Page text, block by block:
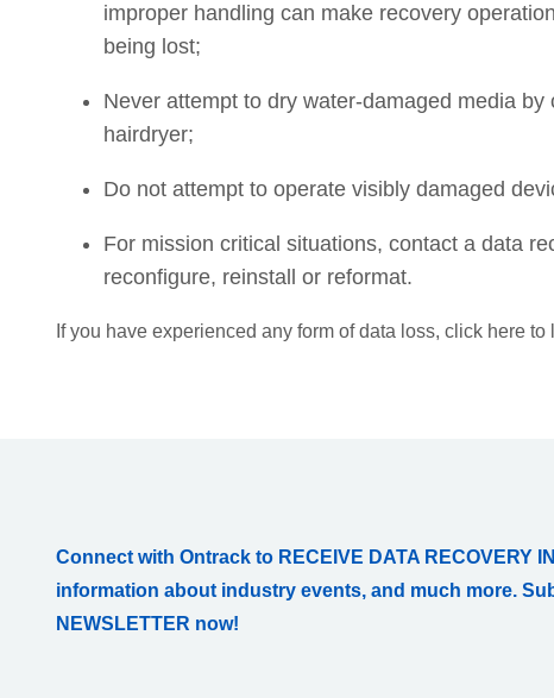
improper handling can make recovery
being lost;
Never attempt to dry water-damaged media
hairdryer;
Do not attempt to operate visibly damaged
For mission critical situations, contact a data
reconfigure, reinstall or reformat.
If you have experienced any form of data loss, click here
Connect with Ontrack to RECEIVE DATA RECOVERY
information about industry events, and much more.
NEWSLETTER now!